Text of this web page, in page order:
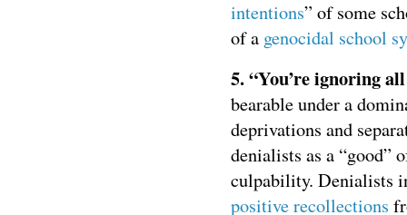
intentions” of some
of a genocidal school
5. “You’re ignoring
bearable under a
deprivations and
denialists as a “good”
culpability. Denialists
positive recollections